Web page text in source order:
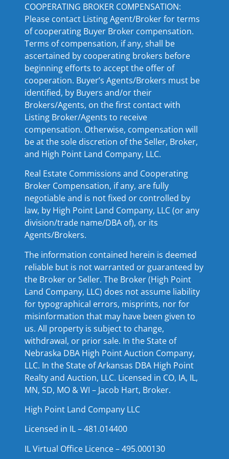
COOPERATING BROKER COMPENSATION:
Please contact Listing Agent/Broker for terms
of cooperating Buyer Broker compensation.
Terms of compensation, if any, shall be
ascertained by cooperating brokers before
beginning efforts to accept the offer of
cooperation. Buyer’s Agents/Brokers must be
identified, by Buyers and/or their
Brokers/Agents, on the first contact with
Listing Broker/Agents to receive
compensation. Otherwise, compensation will
be at the sole discretion of the Seller, Broker,
and High Point Land Company, LLC.
Real Estate Commissions and Cooperating
Broker Compensation, if any, are fully
negotiable and is not fixed or controlled by
law, by High Point Land Company, LLC (or any
division/trade name/DBA of), or its
Agents/Brokers.
The information contained herein is deemed
reliable but is not warranted or guaranteed by
the Broker or Seller. The Broker (High Point
Land Company, LLC) does not assume liability
for typographical errors, misprints, nor for
misinformation that may have been given to
us. All property is subject to change,
withdrawal, or prior sale. In the State of
Nebraska DBA High Point Auction Company,
LLC. In the State of Arkansas DBA High Point
Realty and Auction, LLC. Licensed in CO, IA, IL,
MN, SD, MO & WI – Jacob Hart, Broker.
High Point Land Company LLC
Licensed in IL – 481.014400
IL Virtual Office Licence – 495.000130